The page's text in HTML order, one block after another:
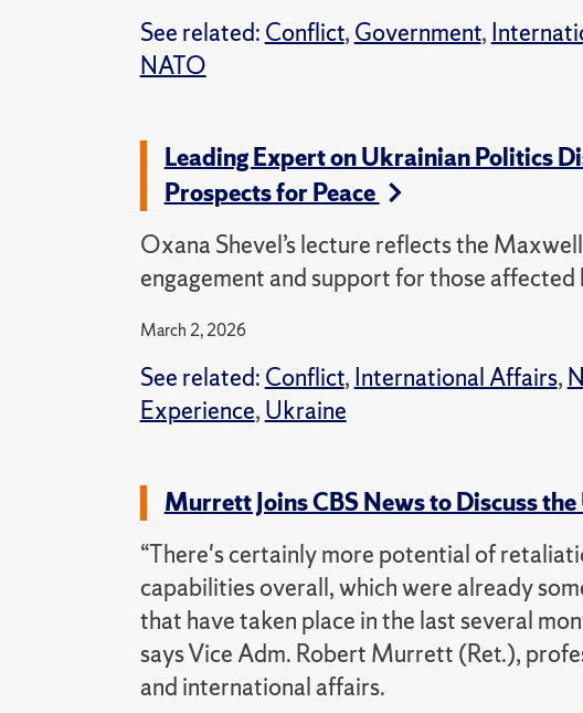
See related: Conflict, Government,
NATO
Leading Expert on Ukrainian Politics
Prospects for Peace
Oxana Shevel’s lecture reflects the
engagement and support for those
March 2, 2026
See related: Conflict, International Affairs,
Experience, Ukraine
Murrett Joins CBS News to Discuss
“There's certainly more potential of
capabilities overall, which were already
that have taken place in the last several
says Vice Adm. Robert Murrett (Ret.),
and international affairs.